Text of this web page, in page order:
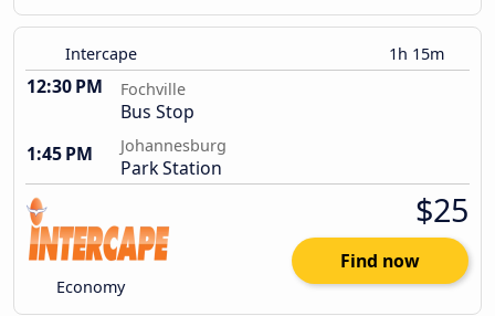
Intercape 1h 15m
12:30 PM Fochville
Bus Stop
1:45 PM
Johannesburg
Park Station
Economy
$25
Find now